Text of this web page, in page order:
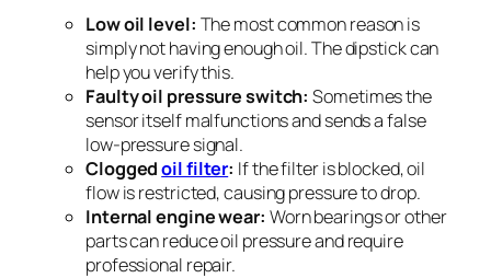
Low oil level: The most common reason is
simply not having enough oil. The dipstick can
help you verify this.
Faulty oil pressure switch: Sometimes the
sensor itself malfunctions and sends a false
low-pressure signal.
Cloggedoil filter: If the filter is blocked, oil
flow is restricted, causing pressure to drop.
Internal engine wear: Worn bearings or other
parts can reduce oil pressure and require
professional repair.